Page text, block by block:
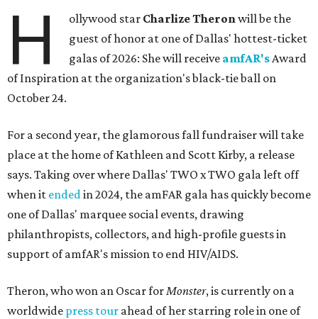
H ollywood star Charlize Theronwill be the
guest of honor at one of Dallas' hottest-ticket
galas of 2026: She will receive amfAR'sAward
of Inspiration at the organization's black-tie ball on
October 24.
For a second year, the glamorous fall fundraiser will take
place at the home of Kathleen and Scott Kirby, a release
says. Taking over where Dallas' TWO x TWO gala left off
when it endedin 2024, the amFAR gala has quickly become
one of Dallas' marquee social events, drawing
philanthropists, collectors, and high-profile guests in
support of amfAR's mission to end HIV/AIDS.
Theron, who won an Oscar forMonster, is currently on a
worldwide press tour ahead of her starring role in one of